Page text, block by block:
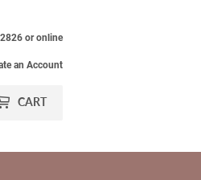
or online
an Account
CART